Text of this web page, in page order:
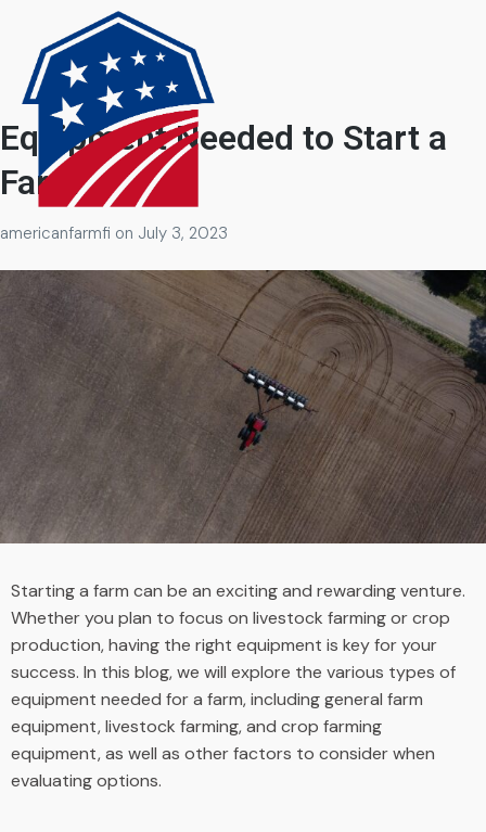
Equipment Needed to Start a
Farm
americanfarmfi on July 3, 2023
Starting a farm can be an exciting and rewarding venture.
Whether you plan to focus on livestock farming or crop
production, having the right equipment is key for your
success. In this blog, we will explore the various types of
equipment needed for a farm, including general farm
equipment, livestock farming, and crop farming
equipment, as well as other factors to consider when
evaluating options.